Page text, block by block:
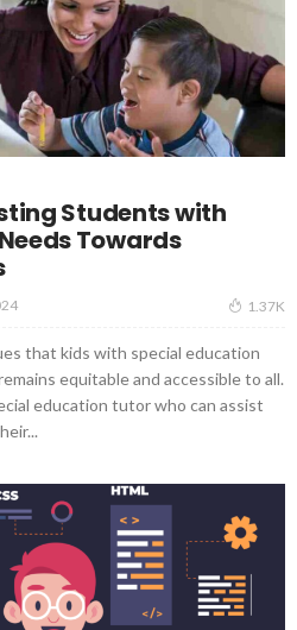
Students with
Towards
1.37K
that kids with special education
equitable and accessible to all.
education tutor who can assist